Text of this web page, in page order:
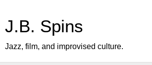
J.B. Spins
Jazz, film, and improvised culture.